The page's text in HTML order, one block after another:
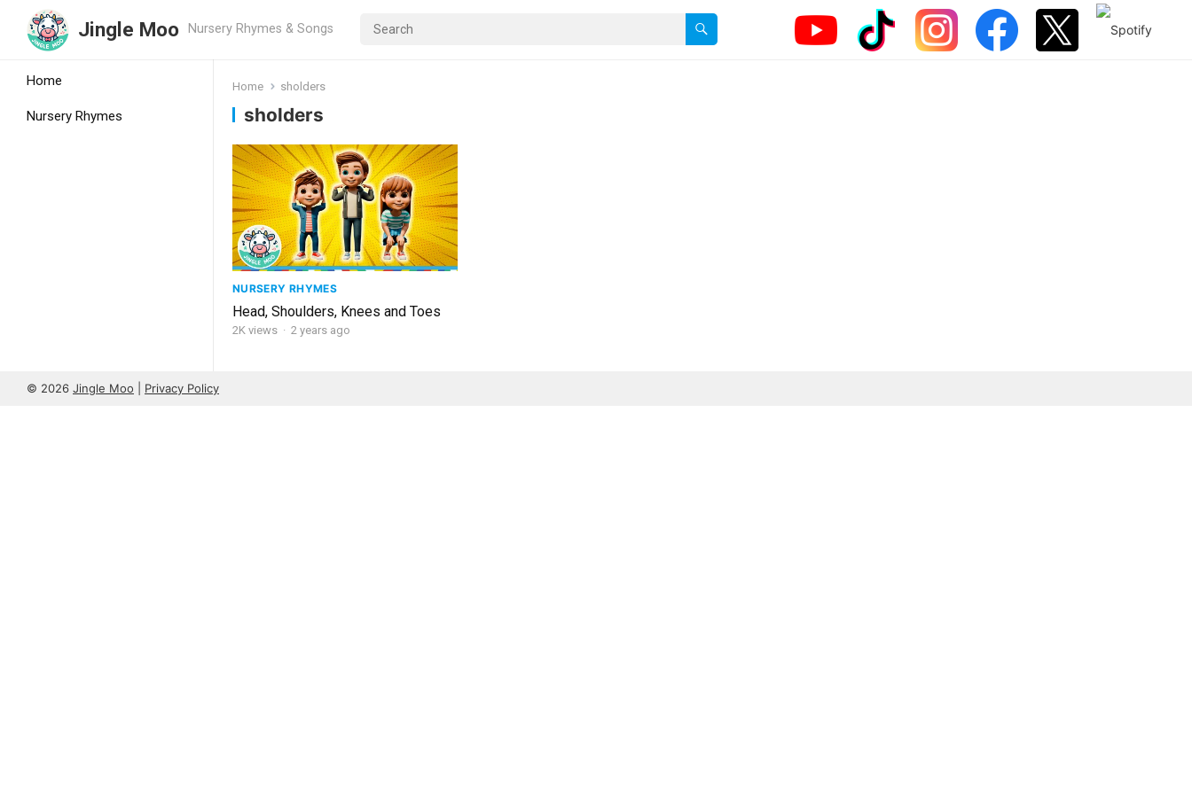
Jingle Moo Nursery Rhymes & Songs
Home
Nursery Rhymes
Home sholders
sholders
NURSERY RHYMES
Head, Shoulders, Knees and Toes
2K views · 2 years ago
© 2026 Jingle Moo Privacy Policy